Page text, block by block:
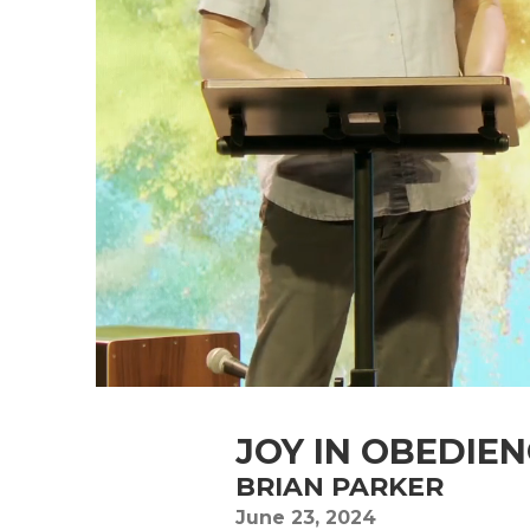
JOY IN
BRIAN PARKER
June 23, 2024